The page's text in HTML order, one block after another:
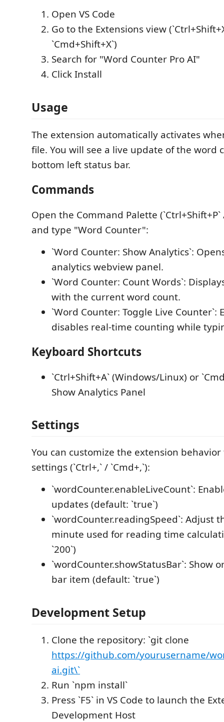
Open VS Code
Go to the Extensions view
`Cmd+Shift+X`)
Search for "Word Counter Pro AI"
Click Install
Usage
The extension automatically activates
file. You will see a live update of the word
bottom left status bar.
Commands
Open the Command Palette (`Ctrl+Shift+P`
and type "Word Counter":
`Word Counter: Show Analytics`:
analytics webview panel.
`Word Counter: Count Words`:
with the current word count.
`Word Counter: Toggle Live Counter`:
disables real-time counting while
Keyboard Shortcuts
`Ctrl+Shift+A` (Windows/Linux) or
Show Analytics Panel
Settings
You can customize the extension behavior
settings (`Ctrl+,` / `Cmd+,`):
`wordCounter.enableLiveCount`:
updates (default: `true`)
`wordCounter.readingSpeed`: Adjust
minute used for reading time
`200`)
`wordCounter.showStatusBar`: Show
bar item (default: `true`)
Development Setup
Clone the repository: `git clone
https://github.com/yourusername/
ai.git\`
Run `npm install`
Press `F5` in VS Code to launch the
Development Host